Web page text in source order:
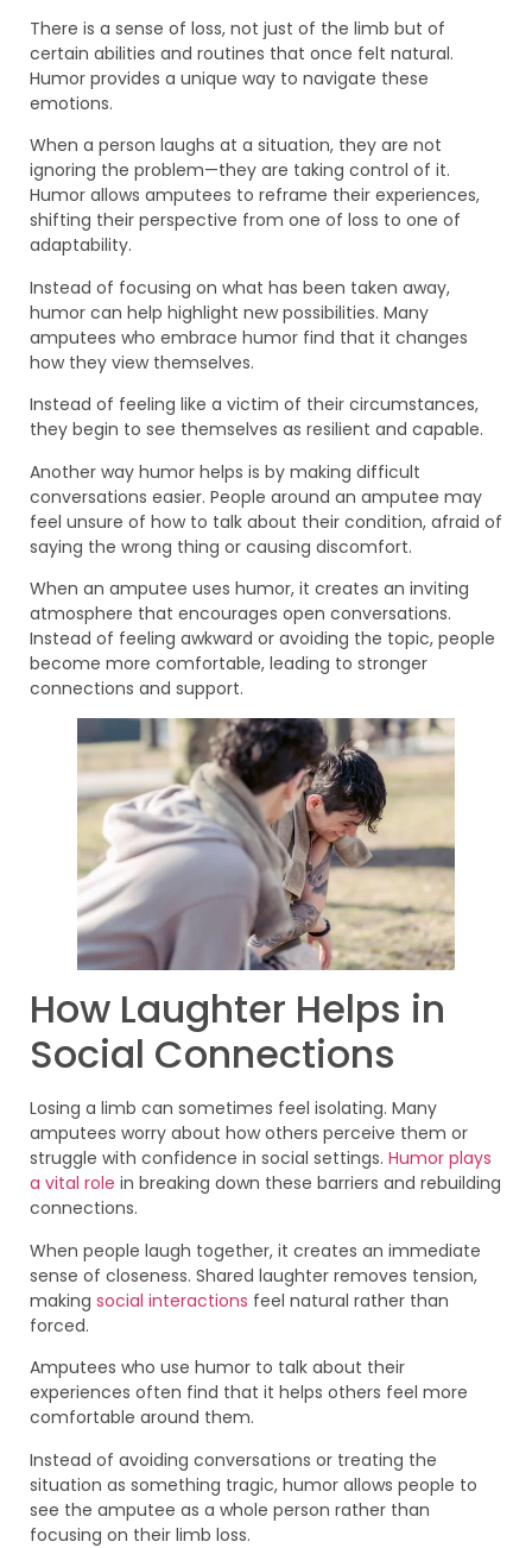
There is a sense of loss, not just of the limb but of
certain abilities and routines that once felt natural.
Humor provides a unique way to navigate these
emotions.
When a person laughs at a situation, they are not
ignoring the problem—they are taking control of it.
Humor allows amputees to reframe their experiences,
shifting their perspective from one of loss to one of
adaptability.
Instead of focusing on what has been taken away,
humor can help highlight new possibilities. Many
amputees who embrace humor find that it changes
how they view themselves.
Instead of feeling like a victim of their circumstances,
they begin to see themselves as resilient and capable.
Another way humor helps is by making difficult
conversations easier. People around an amputee may
feel unsure of how to talk about their condition, afraid of
saying the wrong thing or causing discomfort.
When an amputee uses humor, it creates an inviting
atmosphere that encourages open conversations.
Instead of feeling awkward or avoiding the topic, people
become more comfortable, leading to stronger
connections and support.
How Laughter Helps in
Social Connections
Losing a limb can sometimes feel isolating. Many
amputees worry about how others perceive them or
struggle with confidence in social settings. Humor plays
a vital role in breaking down these barriers and rebuilding
connections.
When people laugh together, it creates an immediate
sense of closeness. Shared laughter removes tension,
making social interactions feel natural rather than
forced.
Amputees who use humor to talk about their
experiences often find that it helps others feel more
comfortable around them.
Instead of avoiding conversations or treating the
situation as something tragic, humor allows people to
see the amputee as a whole person rather than
focusing on their limb loss.